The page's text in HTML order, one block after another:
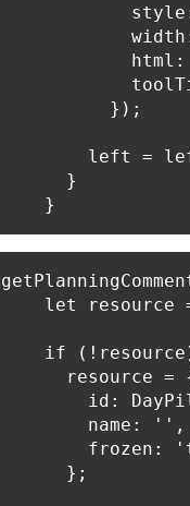
          });
left =
      }
let resource
if
resource =
id:
        name: '',
frozen:
      };